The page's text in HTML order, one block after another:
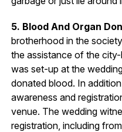
5. Blood And Organ
brotherhood in the
the assistance of the
was set-up at the
donated blood. In
awareness and
venue. The wedding
registration, including